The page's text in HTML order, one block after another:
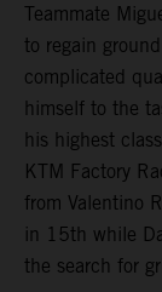
Teammate
to regain
complicated
himself to the
his highest
KTM Factory
from Valentino
in 15th while
the search for